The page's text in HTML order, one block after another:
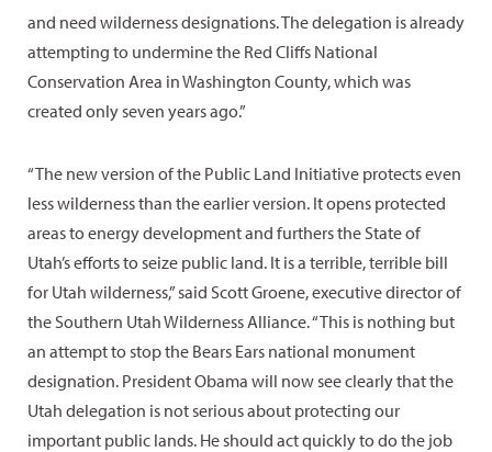
and need wilderness designations. The delegation is already
attempting to undermine the Red Cliffs National
Conservation Area in Washington County, which was
created only seven years ago.”
“The new version of the Public Land Initiative protects even
less wilderness than the earlier version. It opens protected
areas to energy development and furthers the State of
Utah’s efforts to seize public land. It is a terrible, terrible bill
for Utah wilderness,” said Scott Groene, executive director of
the Southern Utah Wilderness Alliance. “This is nothing but
an attempt to stop the Bears Ears national monument
designation. President Obama will now see clearly that the
Utah delegation is not serious about protecting our
important public lands. He should act quickly to do the job